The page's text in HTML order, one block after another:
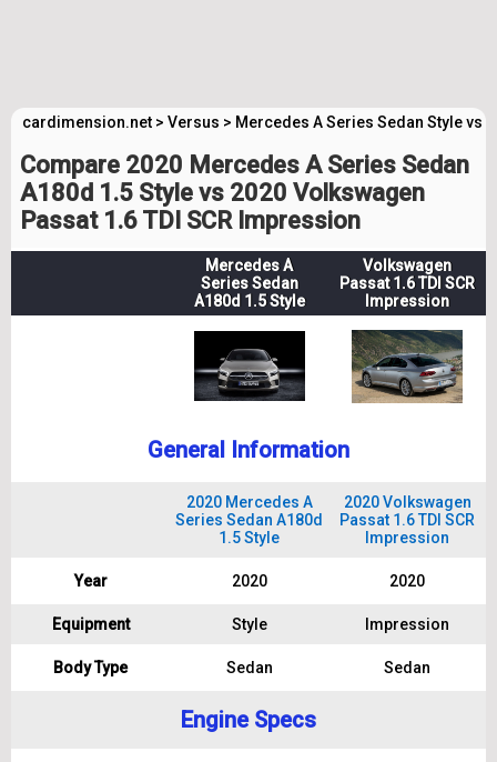
cardimension.net > Versus > Mercedes A Series Sedan Style vs
Compare 2020 Mercedes A Series Sedan
A180d 1.5 Style vs 2020 Volkswagen
Passat 1.6 TDI SCR Impression
Mercedes A
Series Sedan
A180d 1.5 Style
Volkswagen
Passat 1.6 TDI SCR
Impression
General Information
2020 Mercedes A
Series Sedan A180d
1.5 Style
2020 Volkswagen
Passat 1.6 TDI SCR
Impression
Year 2020 2020
Equipment Style Impression
Body Type Sedan Sedan
Engine Specs